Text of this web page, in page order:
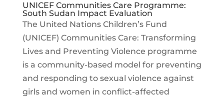
UNICEF Communities Care Programme:
South Sudan Impact Evaluation
The United Nations Children’s Fund
(UNICEF) Communities Care: Transforming
Lives and Preventing Violence programme
is a community-based model for preventing
and responding to sexual violence against
girls and women in conflict-affected